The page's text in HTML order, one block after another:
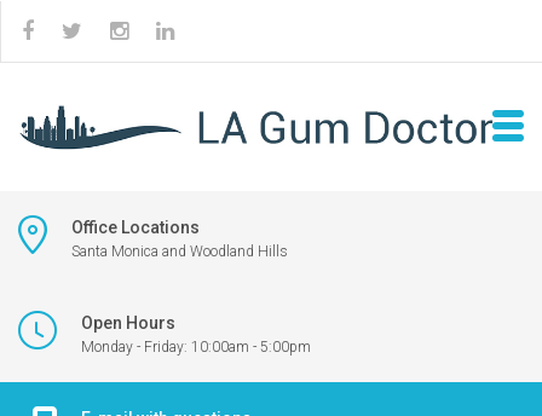
Office Locations
Santa Monica and Woodland Hills
Open Hours
Monday - Friday: 10:00am - 5:00pm